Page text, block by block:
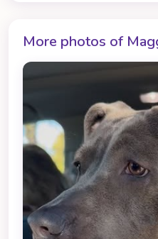
More photos of